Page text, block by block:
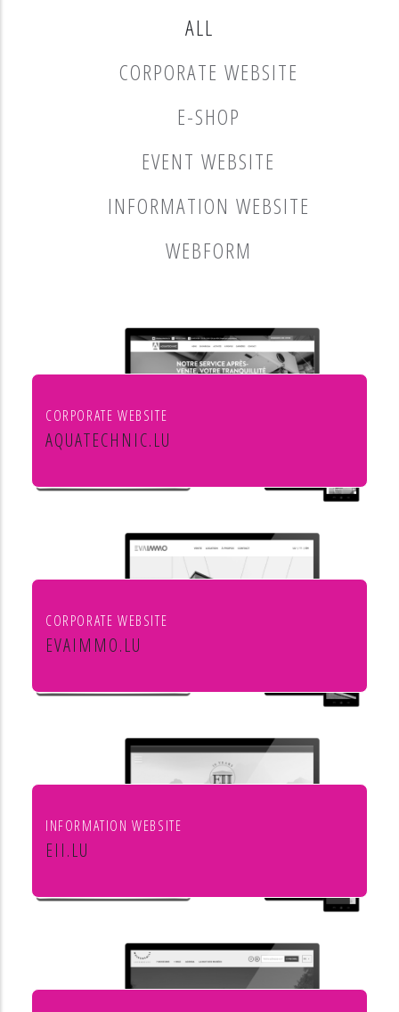
ALL
CORPORATE WEBSITE
E-SHOP
EVENT WEBSITE
INFORMATION WEBSITE
WEBFORM
CORPORATE WEBSITE
AQUATECHNIC.LU
Chauffage, sanitaire, ventilation et
CORPORATE WEBSITE
EVAIMMO.LU
EVA immobilière
INFORMATION WEBSITE
EII.LU
ENHANCED INDEX INVESTING